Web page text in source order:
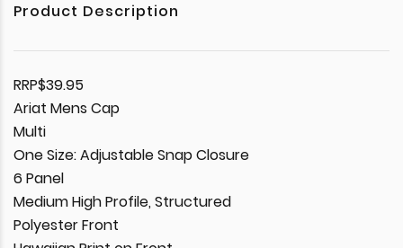
Product Description
RRP$39.95
Ariat Mens Cap
Multi
One Size: Adjustable Snap Closure
6 Panel
Medium High Profile, Structured
Polyester Front